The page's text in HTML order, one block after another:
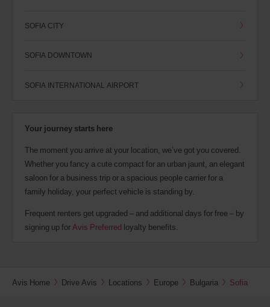
SOFIA CITY
SOFIA DOWNTOWN
SOFIA INTERNATIONAL AIRPORT
Your journey starts here
The moment you arrive at your location, we’ve got you covered.
Whether you fancy a cute compact for an urban jaunt, an elegant
saloon for a business trip or a spacious people carrier for a
family holiday, your perfect vehicle is standing by.
Frequent renters get upgraded – and additional days for free – by
signing up forAvis Preferred loyalty benefits.
Avis Home Drive Avis Locations Europe Bulgaria Sofia